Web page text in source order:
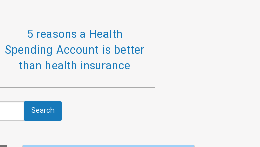
5 reasons a Health
Spending Account is better
than health insurance
Search